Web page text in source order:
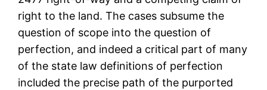
right to the land. The cases subsume the
question of scope into the question of
perfection, and indeed a critical part of many
of the state law definitions of perfection
included the precise path of the purported